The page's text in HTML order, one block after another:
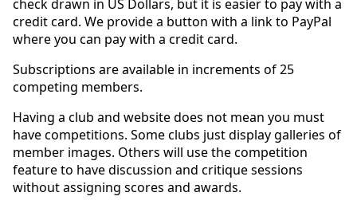
check drawn in US Dollars, but it is easier to pay with a
credit card. We provide a button with a link to PayPal
where you can pay with a credit card.
Subscriptions are available in increments of 25
competing members.
Having a club and website does not mean you must
have competitions. Some clubs just display galleries of
member images. Others will use the competition
feature to have discussion and critique sessions
without assigning scores and awards.